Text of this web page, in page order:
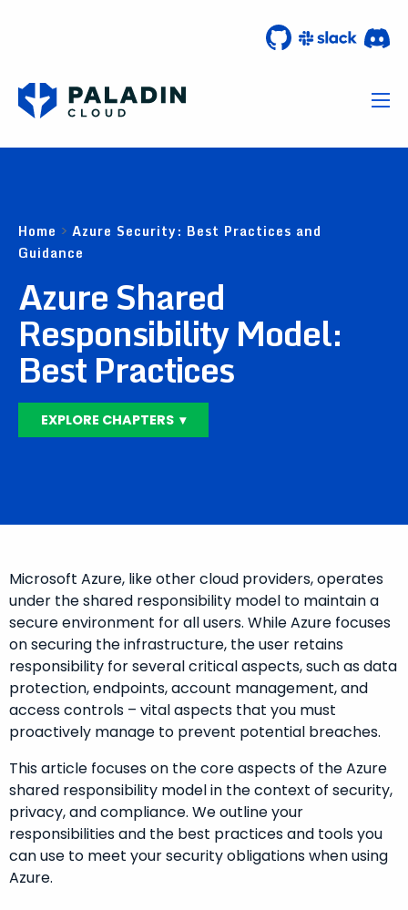
Home > Azure Security: Best Practices and
Guidance
Azure Shared
Responsibility Model:
Best Practices
EXPLORE CHAPTERS ▾
Microsoft Azure, like other cloud providers, operates
under the shared responsibility model to maintain a
secure environment for all users. While Azure focuses
on securing the infrastructure, the user retains
responsibility for several critical aspects, such as data
protection, endpoints, account management, and
access controls – vital aspects that you must
proactively manage to prevent potential breaches.
This article focuses on the core aspects of the Azure
shared responsibility model in the context of security,
privacy, and compliance. We outline your
responsibilities and the best practices and tools you
can use to meet your security obligations when using
Azure.